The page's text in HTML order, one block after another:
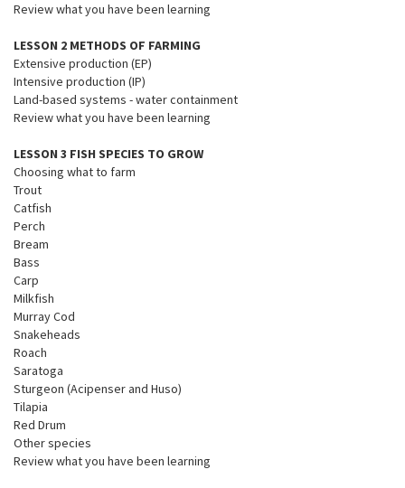
Review what you have been learning
LESSON 2 METHODS OF FARMING
Extensive production (EP)
Intensive production (IP)
Land-based systems - water containment
Review what you have been learning
LESSON 3 FISH SPECIES TO GROW
Choosing what to farm
Trout
Catfish
Perch
Bream
Bass
Carp
Milkfish
Murray Cod
Snakeheads
Roach
Saratoga
Sturgeon (Acipenser and Huso)
Tilapia
Red Drum
Other species
Review what you have been learning